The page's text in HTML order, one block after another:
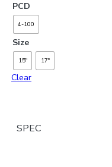
PCD
4-100
Size
15" 17"
Clear
SPEC